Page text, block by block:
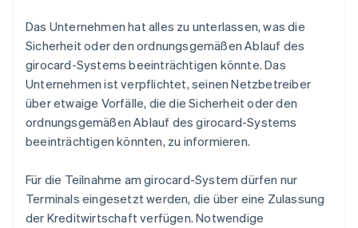
Das Unternehmen hat alles zu unterlassen, was die
Sicherheit oder den ordnungsgemäßen Ablauf des
girocard-Systems beeinträchtigen könnte. Das
Unternehmen ist verpflichtet, seinen Netzbetreiber
über etwaige Vorfälle, die die Sicherheit oder den
ordnungsgemäßen Ablauf des girocard-Systems
beeinträchtigen könnten, zu informieren.
Für die Teilnahme am girocard-System dürfen nur
Terminals eingesetzt werden, die über eine Zulassung
der Kreditwirtschaft verfügen. Notwendige